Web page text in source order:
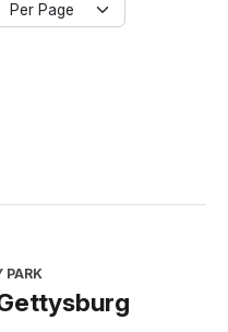
Per Page
PARK